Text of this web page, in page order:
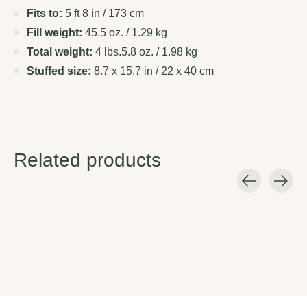
Fits to: 5 ft 8 in / 173 cm
Fill weight: 45.5 oz. / 1.29 kg
Total weight: 4 lbs.5.8 oz. / 1.98 kg
Stuffed size: 8.7 x 15.7 in / 22 x 40 cm
Related products